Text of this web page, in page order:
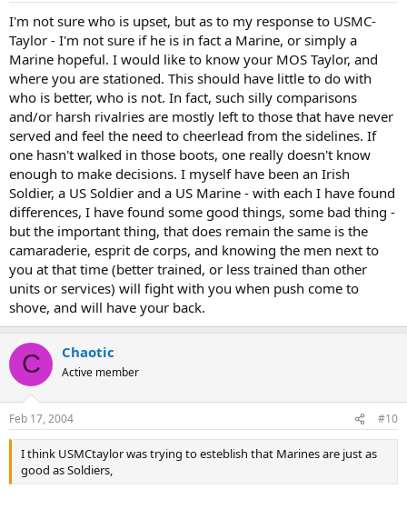
I'm not sure who is upset, but as to my response to USMC-
Taylor - I'm not sure if he is in fact a Marine, or simply a
Marine hopeful. I would like to know your MOS Taylor, and
where you are stationed. This should have little to do with
who is better, who is not. In fact, such silly comparisons
and/or harsh rivalries are mostly left to those that have never
served and feel the need to cheerlead from the sidelines. If
one hasn't walked in those boots, one really doesn't know
enough to make decisions. I myself have been an Irish
Soldier, a US Soldier and a US Marine - with each I have found
differences, I have found some good things, some bad thing -
but the important thing, that does remain the same is the
camaraderie, esprit de corps, and knowing the men next to
you at that time (better trained, or less trained than other
units or services) will fight with you when push come to
shove, and will have your back.
C Chaotic
Active member
Feb 17, 2004 #10
I think USMCtaylor was trying to esteblish that Marines are just as
good as Soldiers,